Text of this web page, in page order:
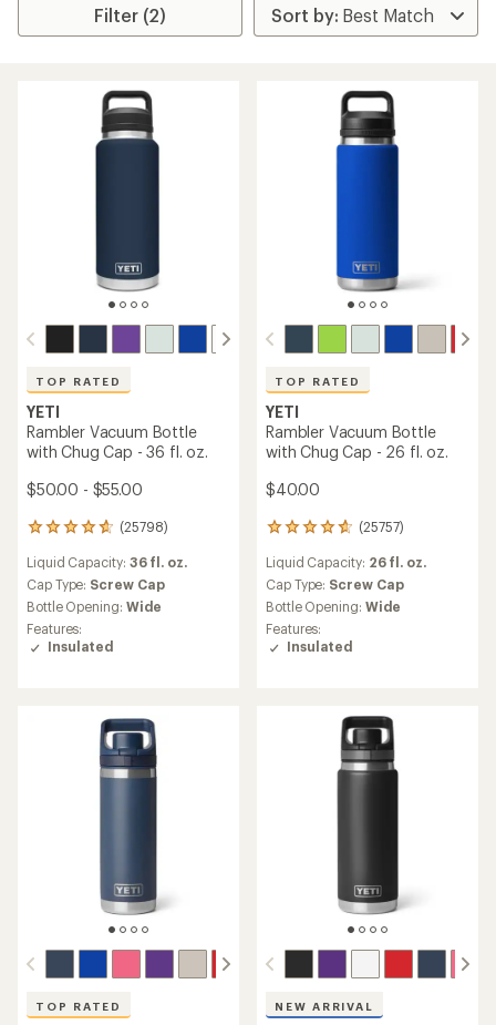
Filter (2)
TOP RATED
YETI
Rambler Vacuum Bottle
with Chug Cap - 36 fl. oz.
$50.00 - $55.00
(25798)
25798
with
an
average
rating
of
4.7
Liquid Capacity: 36 fl. oz.
Cap Type: Screw Cap
Bottle Opening: Wide
Features:
Insulated
TOP RATED
YETI
Rambler Vacuum Bottle
with Chug Cap - 26 fl. oz.
$40.00
(25757)
25757
with
an
average
rating
of
4.7
Liquid Capacity: 26 fl. oz.
Cap Type: Screw Cap
Bottle Opening: Wide
Features:
Insulated
TOP RATED NEW ARRIVAL